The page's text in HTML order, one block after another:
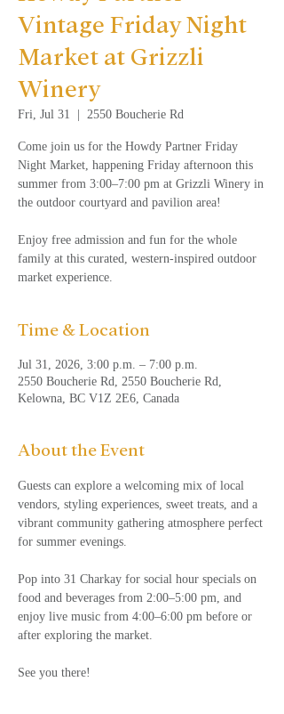
Vintage Friday Night
Market at Grizzli
Winery
Fri, Jul 31 2550 Boucherie Rd
Come join us for the Howdy Partner Friday
Night Market, happening Friday afternoon this
summer from 3:00–7:00 pm at Grizzli Winery in
the outdoor courtyard and pavilion area!
Enjoy free admission and fun for the whole
family at this curated, western-inspired outdoor
market experience.
Time & Location
Jul 31, 2026, 3:00 p.m. – 7:00 p.m.
2550 Boucherie Rd, 2550 Boucherie Rd,
Kelowna, BC V1Z 2E6, Canada
About the Event
Guests can explore a welcoming mix of local
vendors, styling experiences, sweet treats, and a
vibrant community gathering atmosphere perfect
for summer evenings.
Pop into 31 Charkay for social hour specials on
food and beverages from 2:00–5:00 pm, and
enjoy live music from 4:00–6:00 pm before or
after exploring the market.
See you there!